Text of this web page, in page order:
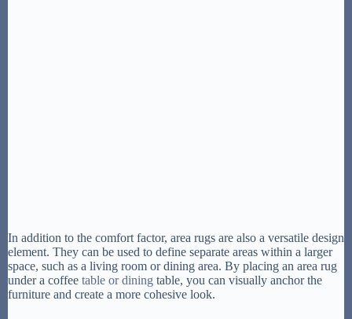
In addition to the comfort factor, area rugs are also a versatile design
element. They can be used to define separate areas within a larger
space, such as a living room or dining area. By placing an area rug
under a coffee table or dining table, you can visually anchor the
furniture and create a more cohesive look.